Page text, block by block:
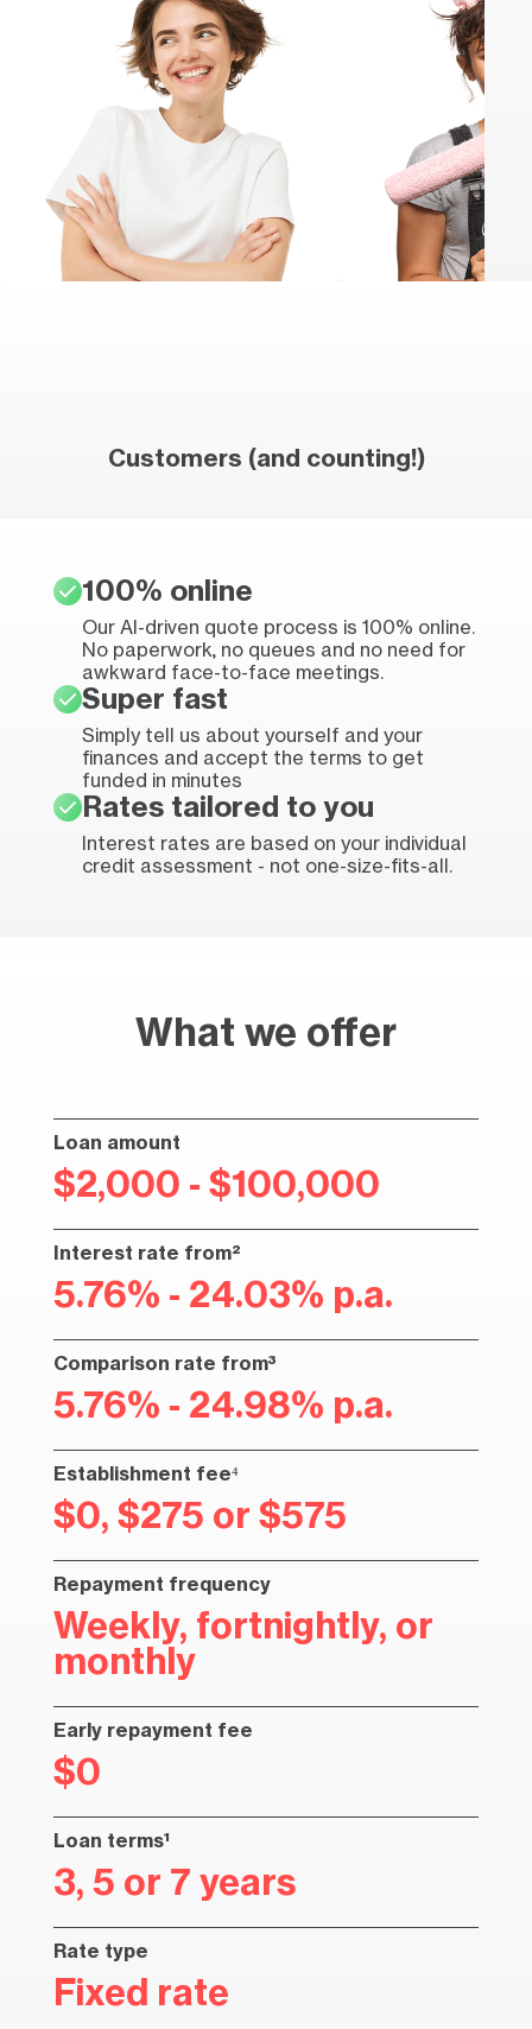
Customers (and counting!)
100% online
Our AI-driven quote process is 100% online.
No paperwork, no queues and no need for
awkward face-to-face meetings.
Super fast
Simply tell us about yourself and your
finances and accept the terms to get
funded in minutes
Rates tailored to you
Interest rates are based on your individual
credit assessment - not one-size-fits-all.
What we offer
Loan amount
$2,000 - $100,000
Interest rate from²
5.76% - 24.03% p.a.
Comparison rate from³
5.76% - 24.98% p.a.
Establishment fee⁴
$0, $275 or $575
Repayment frequency
Weekly, fortnightly, or
monthly
Early repayment fee
$0
Loan terms¹
3, 5 or 7 years
Rate type
Fixed rate